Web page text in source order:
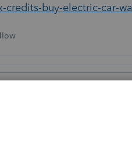
credits-buy-electric-car-